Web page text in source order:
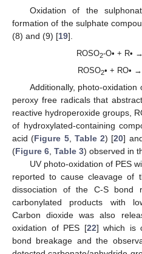
Oxidation of the
formation of the sulphate
(8) and (9) [19].
ROSO2-O• + R•
ROSO2• + RO•
Additionally, photo-
peroxy free radicals that
reactive hydroperoxide groups,
of hydroxylated-containing
acid (Figure 5, Table 2) [20]
(Figure 6, Table 3) observed in
UV photo-oxidation of PES
reported to cause cleavage of
dissociation of the C-S bond
carbonylated products with
Carbon dioxide was also
oxidation of PES [22] which is
bond breakage and the